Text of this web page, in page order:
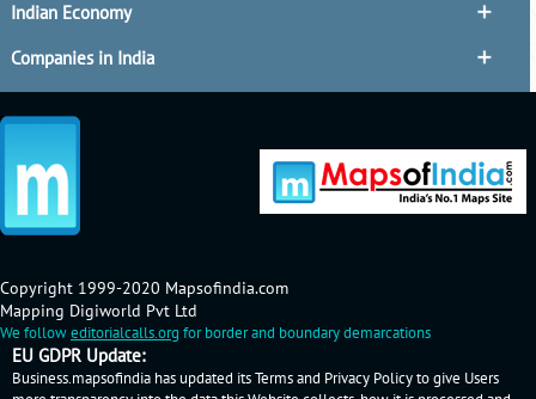
Indian Economy
Companies in India
Copyright 1999-2020 Mapsofindia.com
Mapping Digiworld Pvt Ltd
We followeditorialcalls.org for border and boundary demarcations
EU GDPR Update:
Business.mapsofindia has updated its Terms and Privacy Policy to give Users